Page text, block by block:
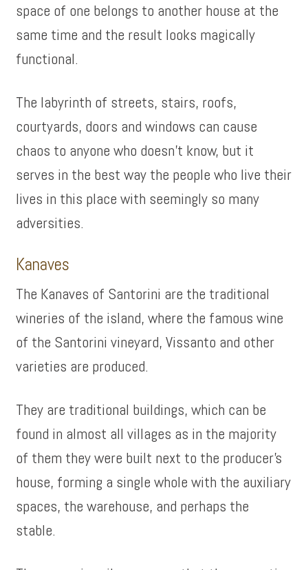
space of one belongs to another house at the
same time and the result looks magically
functional.
The labyrinth of streets, stairs, roofs,
courtyards, doors and windows can cause
chaos to anyone who doesn’t know, but it
serves in the best way the people who live their
lives in this place with seemingly so many
adversities.
Kanaves
The Kanaves of Santorini are the traditional
wineries of the island, where the famous wine
of the Santorini vineyard, Vissanto and other
varieties are produced.
They are traditional buildings, which can be
found in almost all villages as in the majority
of them they were built next to the producer’s
house, forming a single whole with the auxiliary
spaces, the warehouse, and perhaps the
stable.